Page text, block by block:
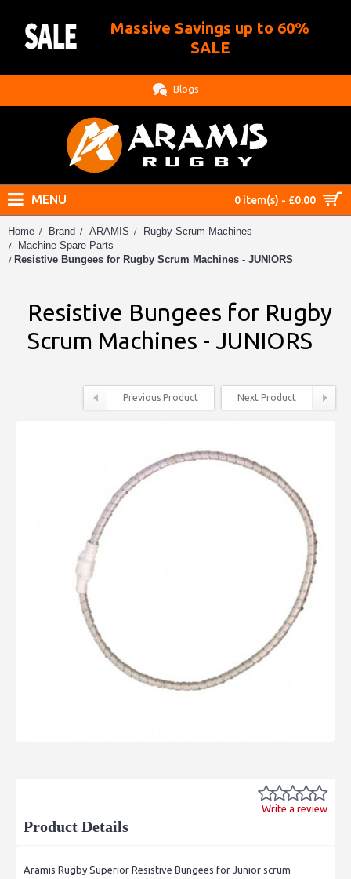
Massive Savings up to 60%
SALE
Blogs
0 item(s) - £0.00
MENU
Home Brand ARAMIS
Rugby Scrum Machines
Machine Spare Parts
Resistive Bungees for Rugby Scrum Machines - JUNIORS
Resistive Bungees for Rugby
Scrum Machines - JUNIORS
Previous Product Next Product
Write a review
Product Details
Aramis Rugby Superior Resistive Bungees for Junior scrum